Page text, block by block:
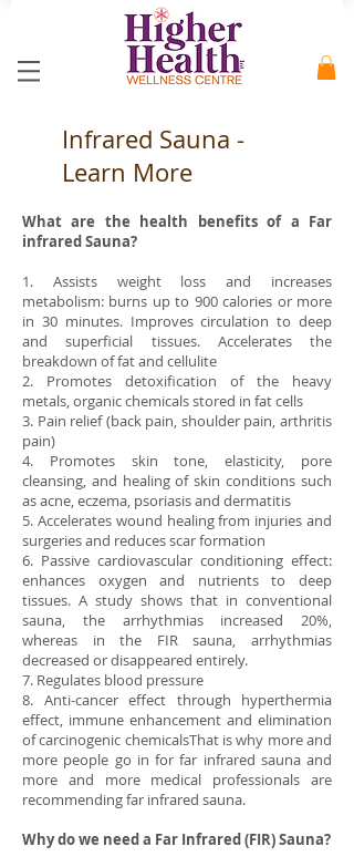
Infrared Sauna -
Learn More
What are the health benefits of a Far
infrared Sauna?
1. Assists weight loss and increases
metabolism: burns up to 900 calories or more
in 30 minutes. Improves circulation to deep
and superficial tissues. Accelerates the
breakdown of fat and cellulite
2. Promotes detoxification of the heavy
metals, organic chemicals stored in fat cells
3. Pain relief (back pain, shoulder pain, arthritis
pain)
4. Promotes skin tone, elasticity, pore
cleansing, and healing of skin conditions such
as acne, eczema, psoriasis and dermatitis
5. Accelerates wound healing from injuries and
surgeries and reduces scar formation
6. Passive cardiovascular conditioning effect:
enhances oxygen and nutrients to deep
tissues. A study shows that in conventional
sauna, the arrhythmias increased 20%,
whereas in the FIR sauna, arrhythmias
decreased or disappeared entirely.
7. Regulates blood pressure
8. Anti-cancer effect through hyperthermia
effect, immune enhancement and elimination
of carcinogenic chemicalsThat is why more and
more people go in for far infrared sauna and
more and more medical professionals are
recommending far infrared sauna.
Why do we need a Far Infrared (FIR) Sauna?